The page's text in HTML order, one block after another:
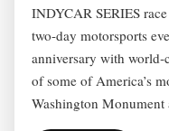
INDYCAR SERIES
two-day motorsports
anniversary with
of some of America’s
Washington Monument